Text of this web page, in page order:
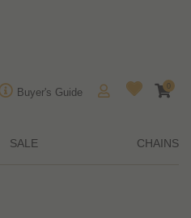
Buyer's Guide
0
SALE CHAINS